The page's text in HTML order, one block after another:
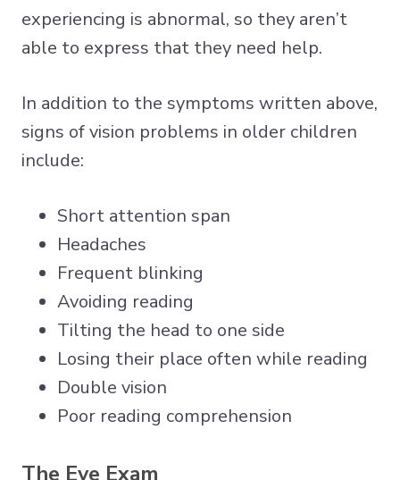
experiencing is abnormal, so they aren’t
able to express that they need help.
In addition to the symptoms written above,
signs of vision problems in older children
include:
Short attention span
Headaches
Frequent blinking
Avoiding reading
Tilting the head to one side
Losing their place often while reading
Double vision
Poor reading comprehension
The Eye Exam